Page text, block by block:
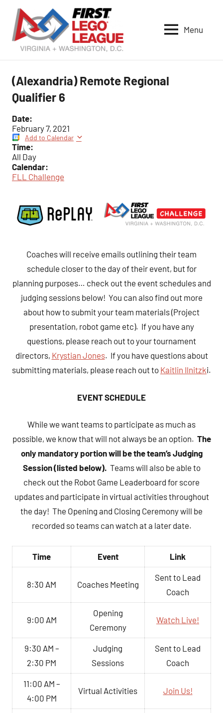
content
LEGO
Menu
(Alexandria) Remote Regional
Qualifier 6
Date:
February 7, 2021
Add to Calendar
Time:
All Day
Calendar:
FLL Challenge
Coaches will receive emails outlining their team
schedule closer to the day of their event, but for
planning purposes… check out the event schedules and
judging sessions below! You can also find out more
about how to submit your team materials (Project
presentation, robot game etc). If you have any
questions, please reach out to your tournament
directors, Krystian Jones. If you have questions about
submitting materials, please reach out to Kaitlin Ilnitzki.
EVENT SCHEDULE
While we want teams to participate as much as
possible, we know that will not always be an option. The
only mandatory portion will be the team’s Judging
Session (listed below). Teams will also be able to
check out the Robot Game Leaderboard for score
updates and participate in virtual activities throughout
the day! The Opening and Closing Ceremony will be
recorded so teams can watch at a later date.
Time Event Link
8:30 AM Coaches Meeting
Sent to Lead
Coach
9:00 AM
Opening
Ceremony
Watch Live!
9:30 AM –
2:30 PM
Judging
Sessions
Sent to Lead
Coach
11:00 AM –
4:00 PM
Virtual Activities Join Us!